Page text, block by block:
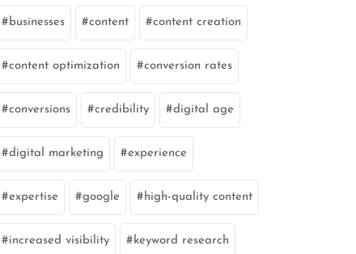
businesses content content creation
content optimization conversion rates
conversions credibility digital age
digital marketing experience
expertise google high-quality content
increased visibility keyword research